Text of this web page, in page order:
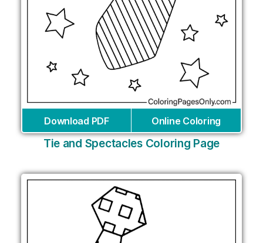
Download PDF Online Coloring
Tie and Spectacles Coloring Page